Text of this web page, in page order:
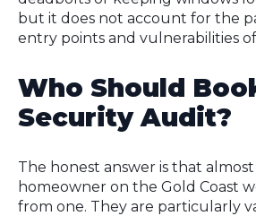
but it does not account for the
entry points and vulnerabilities
Who Should
Security Audit?
The honest answer is that
homeowner on the Gold Coast
from one. They are particularly